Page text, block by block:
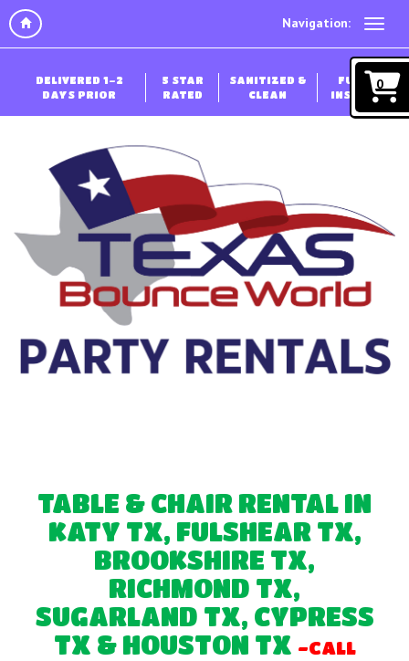
Navigation:
DELIVERED 1-2
DAYS PRIOR
5 STAR
RATED
SANITIZED &
CLEAN
FULLY
INSURED
TABLE & CHAIR RENTAL IN
KATY TX, FULSHEAR TX,
BROOKSHIRE TX,
RICHMOND TX,
SUGARLAND TX, CYPRESS
TX & HOUSTON TX -CALL
0